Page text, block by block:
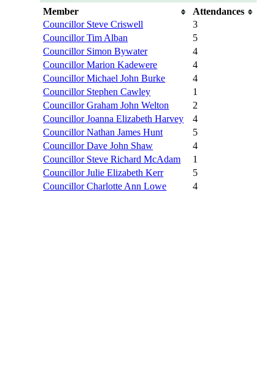
Member
Attendances
Councillor Steve Criswell
3
Councillor Tim Alban
5
Councillor Simon Bywater
4
Councillor Marion Kadewere
4
Councillor Michael John Burke
4
Councillor Stephen Cawley
1
Councillor Graham John Welton
2
Councillor Joanna Elizabeth Harvey
4
Councillor Nathan James Hunt
5
Councillor Dave John Shaw
4
Councillor Steve Richard McAdam
1
Councillor Julie Elizabeth Kerr
5
Councillor Charlotte Ann Lowe
4